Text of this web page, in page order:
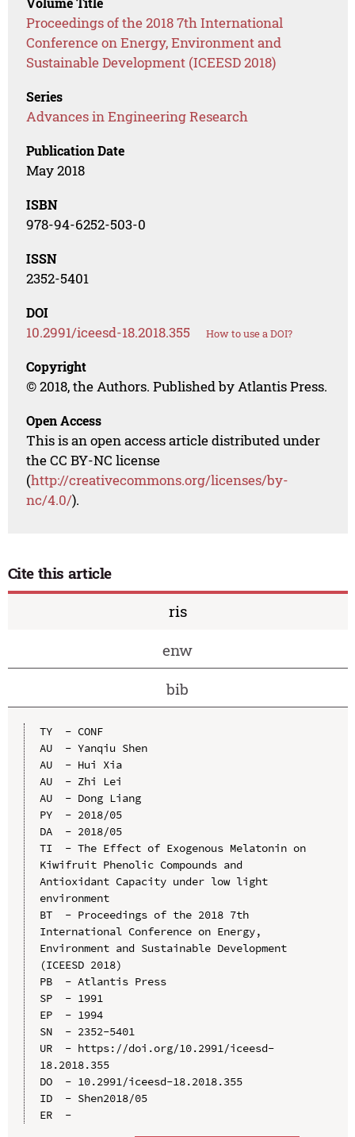
Proceedings of the 2018 7th International
Conference on Energy, Environment and
Sustainable Development (ICEESD 2018)
Series
Advances in Engineering Research
Publication Date
May 2018
ISBN
978-94-6252-503-0
ISSN
2352-5401
DOI
10.2991/iceesd-18.2018.355 How to use a DOI?
Copyright
© 2018, the Authors. Published by Atlantis Press.
Open Access
This is an open access article distributed under
the CC BY-NC license
(http://creativecommons.org/licenses/by-
nc/4.0/).
Cite this article
ris
enw
bib
TY  - CONF
AU  - Yanqiu Shen
AU  - Hui Xia
AU  - Zhi Lei
AU  - Dong Liang
PY  - 2018/05
DA  - 2018/05
TI  - The Effect of Exogenous Melatonin on
Kiwifruit Phenolic Compounds and
Antioxidant Capacity under low light
environment
BT  - Proceedings of the 2018 7th
International Conference on Energy,
Environment and Sustainable Development
(ICEESD 2018)
PB  - Atlantis Press
SP  - 1991
EP  - 1994
SN  - 2352-5401
UR  - https://doi.org/10.2991/iceesd-
18.2018.355
DO  - 10.2991/iceesd-18.2018.355
ID  - Shen2018/05
ER  -